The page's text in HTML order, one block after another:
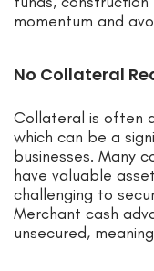
momentum and
No Collateral
Collateral is often
which can be a
businesses. Many
have valuable
challenging to
Merchant cash
unsecured,